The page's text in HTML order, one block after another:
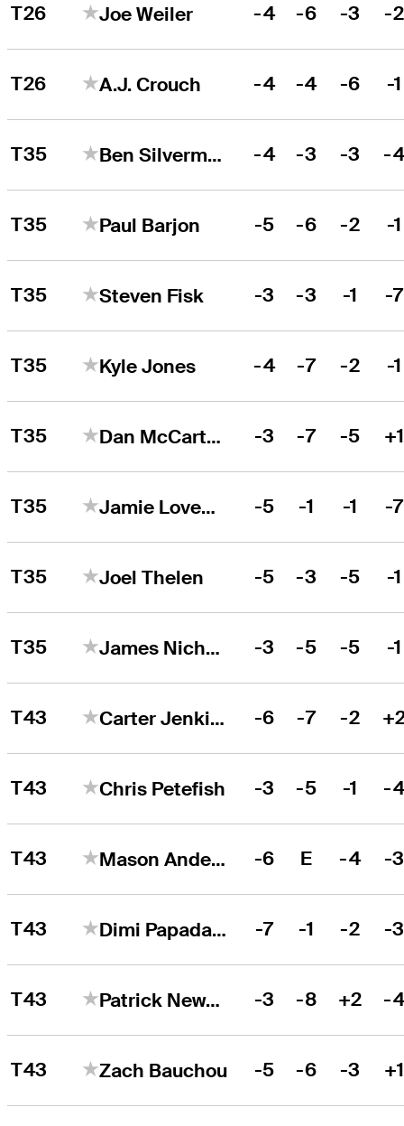
T26 Joe Weiler -4 -6 -3 -2
T26 A.J. Crouch -4 -4 -6 -1
T35 Ben Silverman -4 -3 -3 -
T35 Paul Barjon -5 -6 -2 -1
T35 Steven Fisk -3 -3 -1 -7
T35 Kyle Jones -4 -7 -2 -1
T35 Dan McCarthy -3 -7 -5
T35 Jamie Lovemark -5 -1 -1 -7
T35 Joel Thelen -5 -3 -5 -1
T35 James Nicholas -3 -5 -5 -1
T43 Carter Jenkins -6 -7 -2
T43 Chris Petefish -3 -5 -1 -
T43 Mason Andersen -6 E -4 -
T43 Dimi Papadatos -7 -1 -2 -
T43 Patrick Newcomb -3 -8 +2 -
T43 Zach Bauchou -5 -6 -3